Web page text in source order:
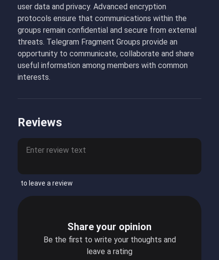
user data and privacy. Advanced encryption
protocols ensure that communications within the
groups remain confidential and secure from external
threats. Telegram Fragment Groups provide an
opportunity to communicate, collaborate and share
useful information among members with common
interests.
Reviews
to leave a review
Share your opinion
Be the first to write your thoughts and
leave a rating